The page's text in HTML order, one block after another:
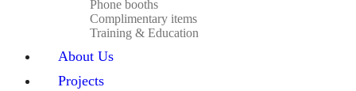
Phone booths
Complimentary items
Training & Education
About Us
Projects